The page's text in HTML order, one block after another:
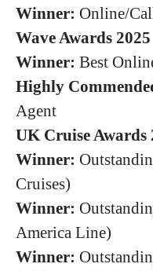
Winner: Online/
Wave Awards 2025
Winner: Best
Highly
Agent
UK Cruise
Winner:
Cruises)
Winner:
America Line)
Winner: